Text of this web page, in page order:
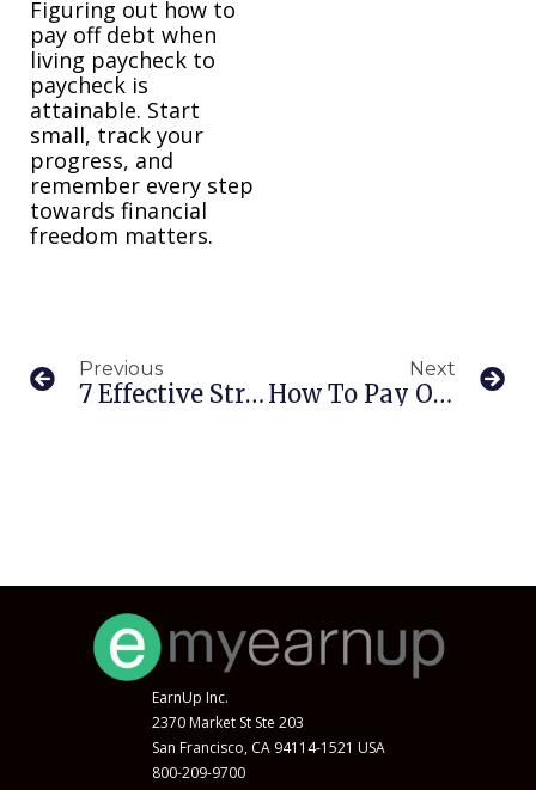
Figuring out how to
pay off debt when
living paycheck to
paycheck is
attainable. Start
small, track your
progress, and
remember every step
towards financial
freedom matters.
Previous
7 Effective Strategies For Managing Financial Stress
Next
How To Pay Off $10,000 Credit Card Debt: A Guide
EarnUp Inc.
2370 Market St Ste 203
San Francisco, CA 94114-1521 USA
800-209-9700